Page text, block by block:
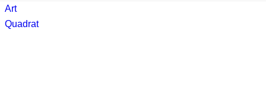
Art
Quadrat